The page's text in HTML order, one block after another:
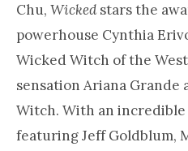
Chu, Wickedstars the
powerhouse Cynthia
Wicked Witch of the
sensation Ariana Grande
Witch. With an
featuring Jeff Goldblum,